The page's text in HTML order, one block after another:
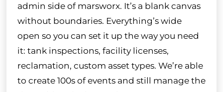
admin side of marsworx. It’s a blank canvas
without boundaries. Everything’s wide
open so you can set it up the way you need
it: tank inspections, facility licenses,
reclamation, custom asset types. We’re able
to create 100s of events and still manage the